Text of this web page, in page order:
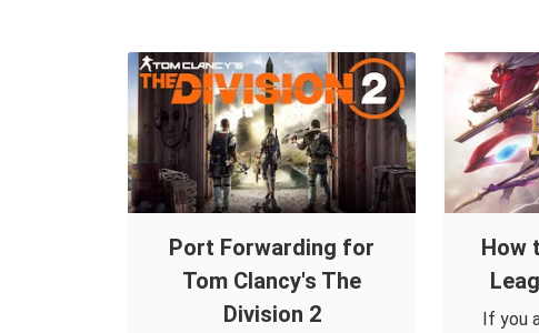
Port Forwarding for
Tom Clancy's The
Division 2
How
If you